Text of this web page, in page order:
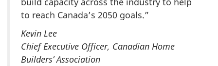
to reach Canada’s 2050 goals.”
Kevin Lee
Chief Executive Officer, Canadian Home
Builders’ Association